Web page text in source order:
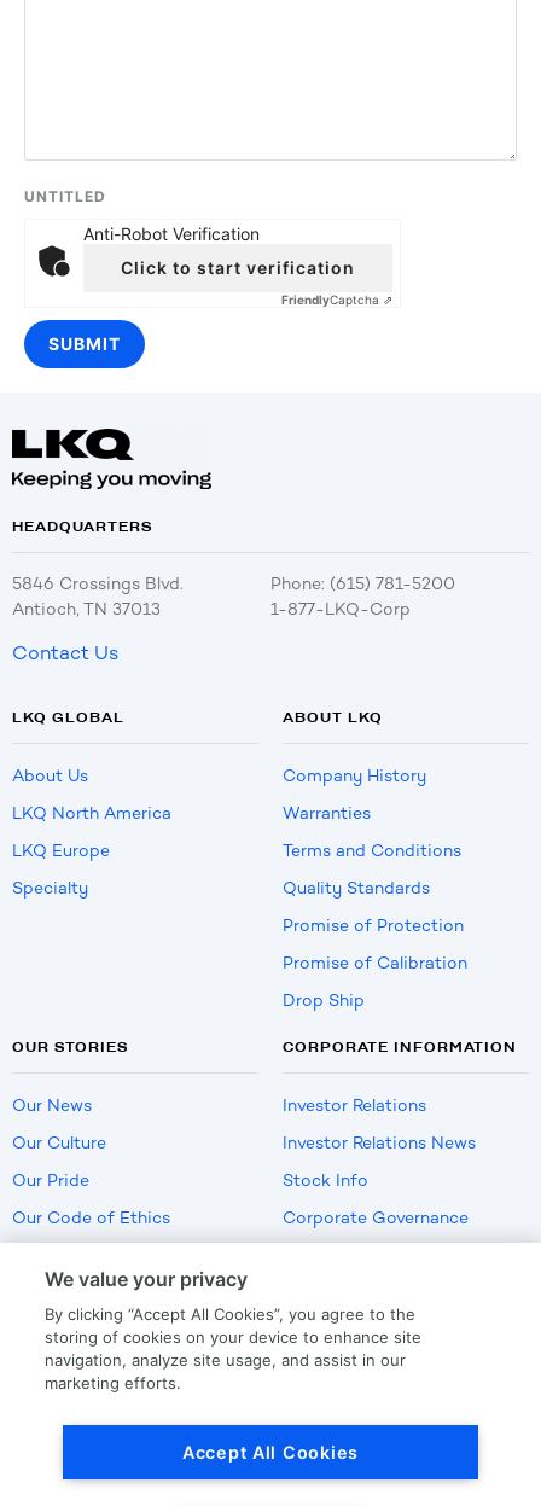
UNTITLED
Anti-Robot Verification
Click to start verification
FriendlyCaptcha ⇗
HEADQUARTERS
5846 Crossings Blvd.
Antioch, TN 37013
Phone: (615) 781-5200
1-877-LKQ-Corp
Contact Us
LKQ GLOBAL
About Us
LKQ North America
LKQ Europe
Specialty
ABOUT LKQ
Company History
Warranties
Terms and Conditions
Quality Standards
Promise of Protection
Promise of Calibration
Drop Ship
OUR STORIES
Our News
Our Culture
Our Pride
Our Code of Ethics
CORPORATE INFORMATION
Investor Relations
Investor Relations News
Stock Info
Corporate Governance
US Employment Verification
We value your privacy
By clicking “Accept All Cookies”, you agree to the
storing of cookies on your device to enhance site
navigation, analyze site usage, and assist in our
marketing efforts.
Accept All Cookies